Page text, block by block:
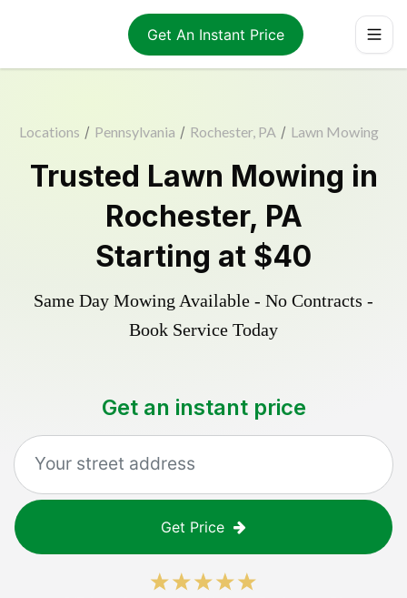
Get An Instant Price
Locations / Pennsylvania / Rochester, PA / Lawn Mowing
Trusted Lawn Mowing in
Rochester, PA
Starting at $40
Same Day Mowing Available - No Contracts -
Book Service Today
Get an instant price
Get Price